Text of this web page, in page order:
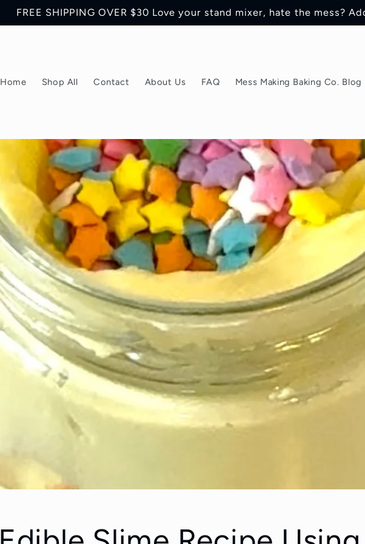
FREE SHIPPING OVER $30 Love your stand mixer, hate the mess?
Home Shop All Contact About Us FAQ Mess Making Baking Co. Blog